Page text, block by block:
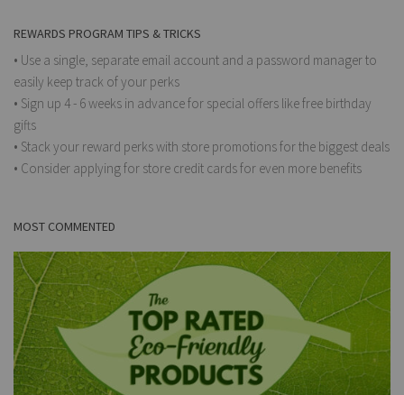
REWARDS PROGRAM TIPS & TRICKS
• Use a single, separate email account and a password manager to
easily keep track of your perks
• Sign up 4 - 6 weeks in advance for special offers like free birthday
gifts
• Stack your reward perks with store promotions for the biggest deals
• Consider applying for store credit cards for even more benefits
MOST COMMENTED